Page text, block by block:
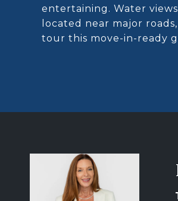
entertaining. Water
located near major
tour this move-in-ready